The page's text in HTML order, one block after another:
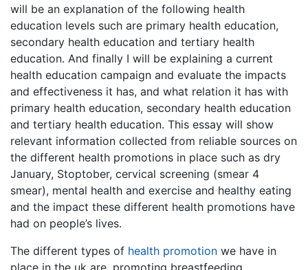
will be an explanation of the following health
education levels such are primary health education,
secondary health education and tertiary health
education. And finally I will be explaining a current
health education campaign and evaluate the impacts
and effectiveness it has, and what relation it has with
primary health education, secondary health education
and tertiary health education. This essay will show
relevant information collected from reliable sources on
the different health promotions in place such as dry
January, Stoptober, cervical screening (smear 4
smear), mental health and exercise and healthy eating
and the impact these different health promotions have
had on people’s lives.
The different types of health promotion we have in
place in the uk are, promoting breastfeeding,